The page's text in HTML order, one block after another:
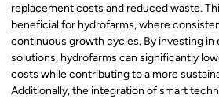
replacement costs and reduced waste.
beneficial for hydrofarms, where
continuous growth cycles. By investing
solutions, hydrofarms can significantly
costs while contributing to a more
Additionally, the integration of smart